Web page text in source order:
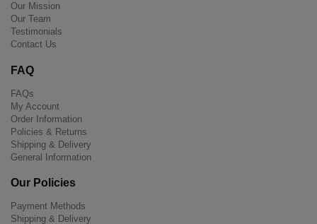
Our Mission
Our Team
Testimonials
Contact Us
FAQ
FAQs
My Account
Order Information
Policies & Returns
Shipping & Delivery
General Information
Our Policies
Payment Methods
Shipping & Delivery